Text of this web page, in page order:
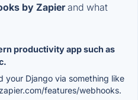
by Zapierand what
productivity app such as
your Django via something like
features/webhooks.